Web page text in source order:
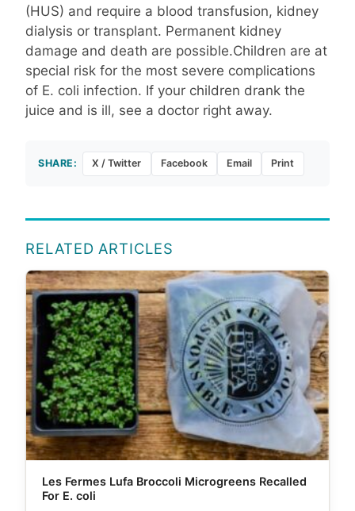
(HUS) and require a blood transfusion, kidney
dialysis or transplant. Permanent kidney
damage and death are possible.Children are at
special risk for the most severe complications
of E. coli infection. If your children drank the
juice and is ill, see a doctor right away.
SHARE: X / Twitter Facebook Email Print
RELATED ARTICLES
Les Fermes Lufa Broccoli Microgreens Recalled
For E. coli